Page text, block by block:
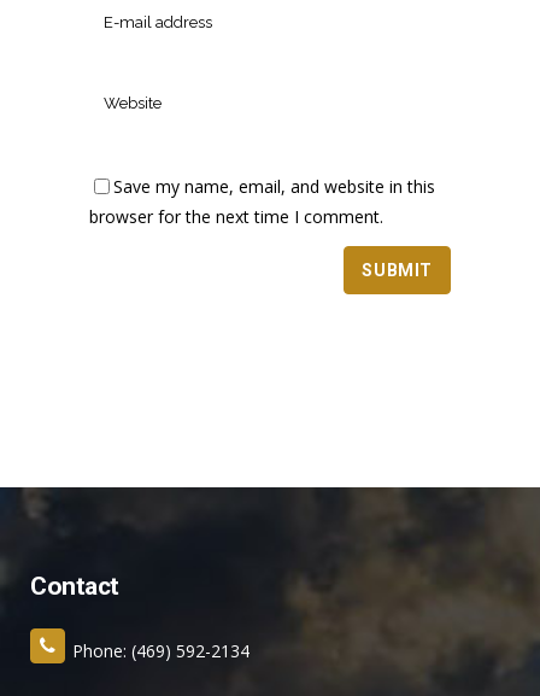
Save my name, email, and website in this
browser for the next time I comment.
Contact
Phone: (469) 592-2134